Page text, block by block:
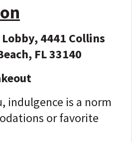
4441 Collins
FL 33140
indulgence is a norm
or favorite